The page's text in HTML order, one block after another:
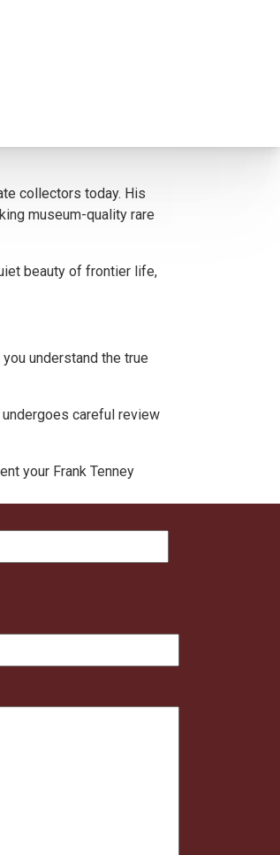
demand. Johnson’s
in the art trade ensures
collectors today. His
museum-quality rare
beauty of frontier life,
understand the true
careful review
your Frank Tenney